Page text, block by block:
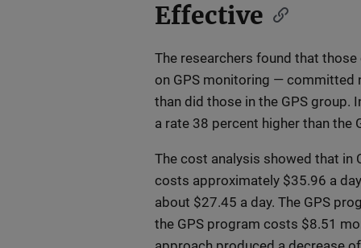
Effective
The researchers found that
on GPS monitoring — committed
than did those in the GPS group.
a rate 38 percent higher than the
The cost analysis showed that in
costs approximately $35.96 a
about $27.45 a day. The GPS
the GPS program costs $8.51